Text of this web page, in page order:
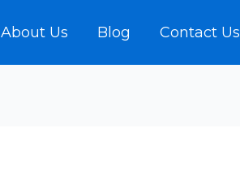
About Us Blog Contact Us